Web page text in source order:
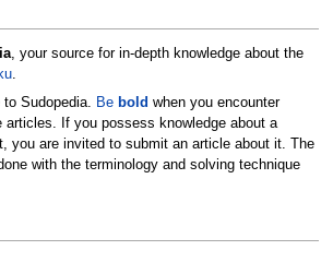
, your source for in-depth knowledge about the
.
Sudopedia. Be bold when you encounter
articles. If you possess knowledge about a
you are invited to submit an article about it. The
with the terminology and solving technique